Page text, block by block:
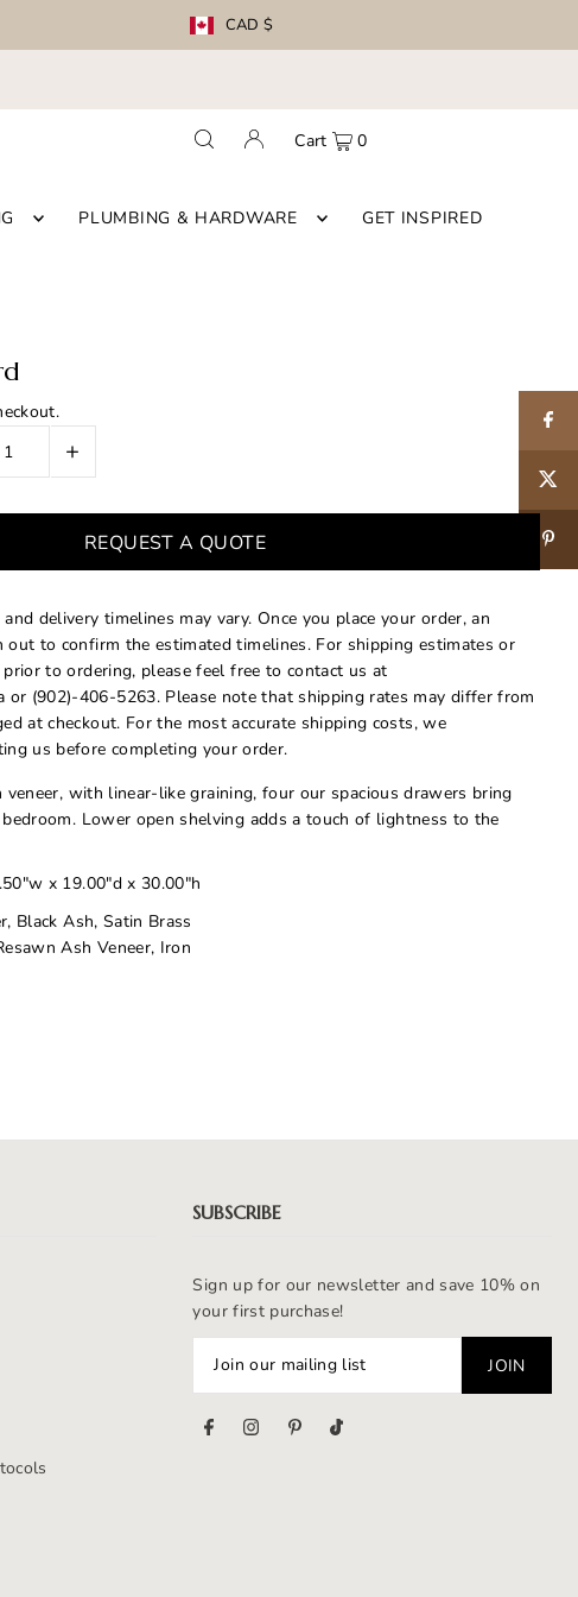
CAD $
PLUMBING & HARDWARE GET INSPIRED
Cart 0
+
REQUEST A QUOTE
delivery timelines may vary. Once you place your order, an
out to confirm the estimated timelines. For shipping estimates or
to ordering, please feel free to contact us at
or (902)-406-5263. Please note that shipping rates may differ from
at checkout. For the most accurate shipping costs, we
us before completing your order.
with linear-like graining, four our spacious drawers bring
Lower open shelving adds a touch of lightness to the
x 19.00"d x 30.00"h
Black Ash, Satin Brass
Ash Veneer, Iron
SUBSCRIBE
Sign up for our newsletter and save 10% on
your first purchase!